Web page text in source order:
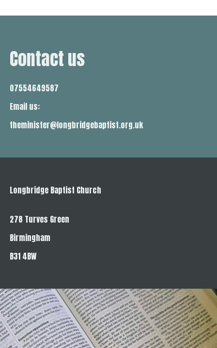
Contact us
07554649587
Email us:
theminister@longbridgebaptist.org.uk
Longbridge Baptist Church
278 Turves Green
Birmingham
B31 4BW